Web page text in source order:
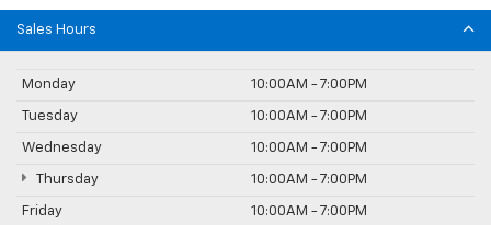
Sales Hours
Monday 10:00AM - 7:00PM
Tuesday 10:00AM - 7:00PM
Wednesday 10:00AM - 7:00PM
Thursday 10:00AM - 7:00PM
Friday 10:00AM - 7:00PM